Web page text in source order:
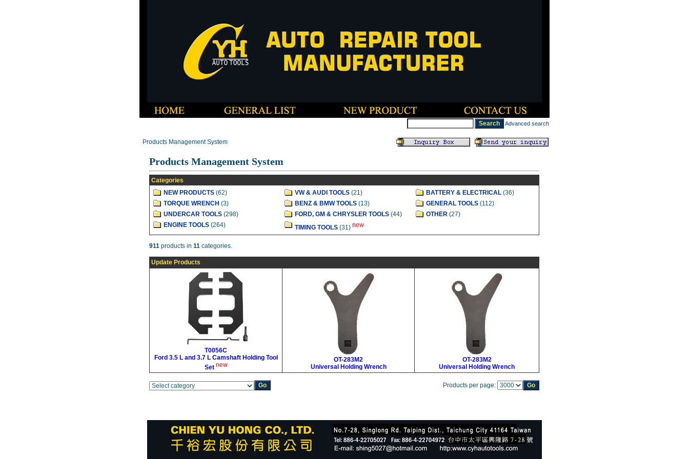
Advanced search
Products Management System
Products Management System
Categories
NEW PRODUCTS (62)
TORQUE WRENCH (3)
UNDERCAR TOOLS (298)
ENGINE TOOLS (264)
VW & AUDI TOOLS (21)
BENZ & BMW TOOLS (13)
FORD, GM & CHRYSLER TOOLS (44)
TIMING TOOLS (31) new
BATTERY & ELECTRICAL (36)
GENERAL TOOLS (112)
OTHER (27)
911 products in 11 categories.
Update Products
T0056C
Ford 3.5 L and 3.7 L Camshaft Holding Tool
Set new
OT-283M2
Universal Holding Wrench
OT-283M2
Universal Holding Wrench
Products per page: